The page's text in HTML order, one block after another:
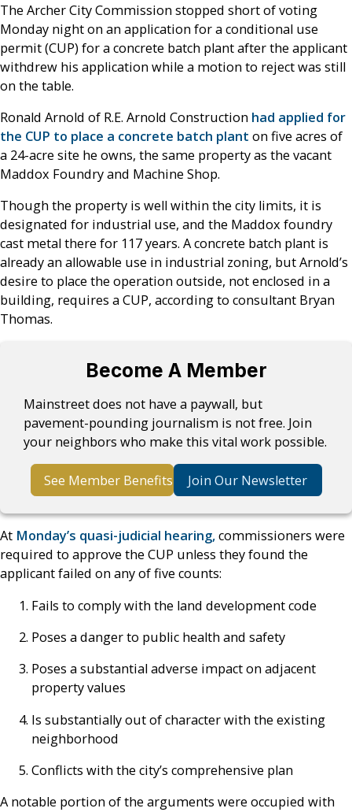
The Archer City Commission stopped short of voting
Monday night on an application for a conditional use
permit (CUP) for a concrete batch plant after the applicant
withdrew his application while a motion to reject was still
on the table.
Ronald Arnold of R.E. Arnold Construction had applied for
the CUP to place a concrete batch plant on five acres of
a 24-acre site he owns, the same property as the vacant
Maddox Foundry and Machine Shop.
Though the property is well within the city limits, it is
designated for industrial use, and the Maddox foundry
cast metal there for 117 years. A concrete batch plant is
already an allowable use in industrial zoning, but Arnold’s
desire to place the operation outside, not enclosed in a
building, requires a CUP, according to consultant Bryan
Thomas.
Become A Member
Mainstreet does not have a paywall, but
pavement-pounding journalism is not free. Join
your neighbors who make this vital work possible.
See Member Benefits Join Our Newsletter
At Monday’s quasi-judicial hearing,commissioners were
required to approve the CUP unless they found the
applicant failed on any of five counts:
Fails to comply with the land development code
Poses a danger to public health and safety
Poses a substantial adverse impact on adjacent
property values
Is substantially out of character with the existing
neighborhood
Conflicts with the city’s comprehensive plan
A notable portion of the arguments were occupied with